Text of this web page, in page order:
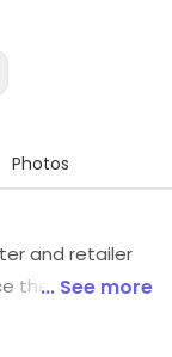
Photos
and retailer
their beans
offer a
... See more